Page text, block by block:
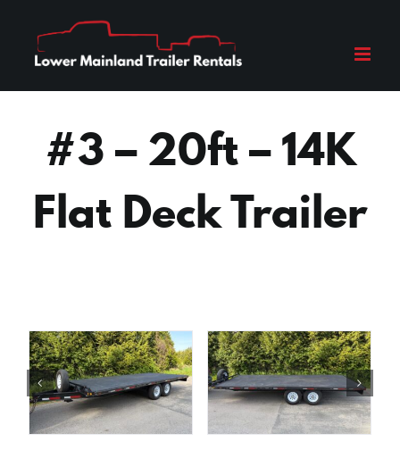
content
#3 – 20ft – 14K
Flat Deck Trailer